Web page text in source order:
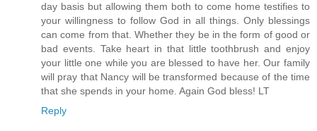
day basis but allowing them both to come home testifies to
your willingness to follow God in all things. Only blessings
can come from that. Whether they be in the form of good or
bad events. Take heart in that little toothbrush and enjoy
your little one while you are blessed to have her. Our family
will pray that Nancy will be transformed because of the time
that she spends in your home. Again God bless! LT
Reply